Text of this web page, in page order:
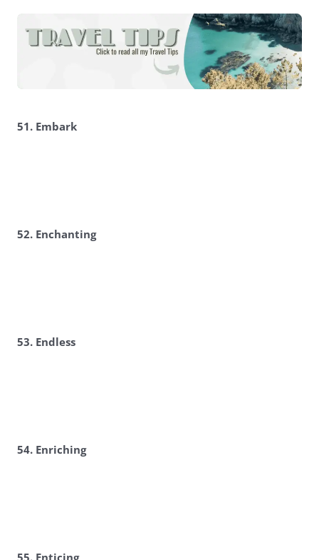
51. Embark
52. Enchanting
53. Endless
54. Enriching